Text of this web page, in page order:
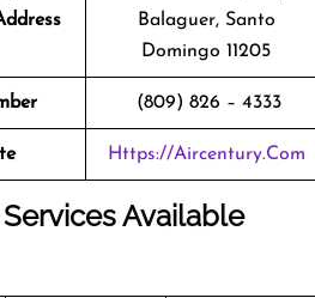
Balaguer, Santo
Domingo 11205
(809) 826 – 4333
Https://aircentury.com
Available